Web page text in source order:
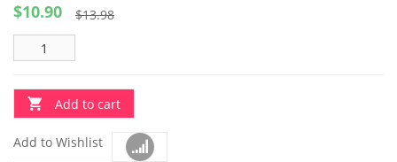
$13.98Original
$10.90
Current
Add to cart
Add to Wishlist